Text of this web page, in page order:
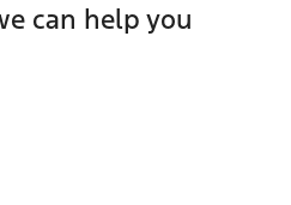
can help you